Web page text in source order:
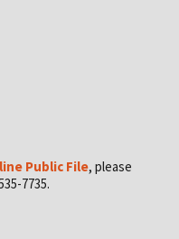
Public File, please
7735.